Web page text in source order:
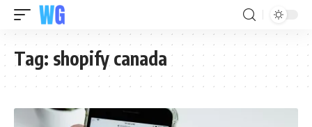
Tag: shopify canada